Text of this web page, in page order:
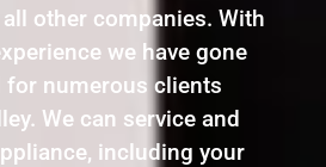
other companies. With
we have gone
for numerous clients
We can service and
including your